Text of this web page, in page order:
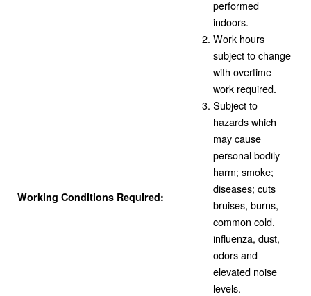
Working Conditions Required:
performed
indoors.
Work hours
subject to change
with overtime
work required.
Subject to
hazards which
may cause
personal bodily
harm; smoke;
diseases; cuts
bruises, burns,
common cold,
influenza, dust,
odors and
elevated noise
levels.